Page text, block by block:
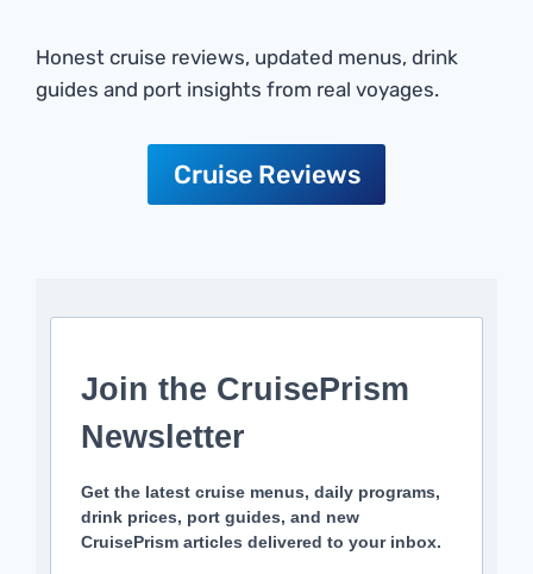
Honest cruise reviews, updated menus, drink
guides and port insights from real voyages.
Cruise Reviews
Join the CruisePrism
Newsletter
Get the latest cruise menus, daily programs,
drink prices, port guides, and new
CruisePrism articles delivered to your inbox.